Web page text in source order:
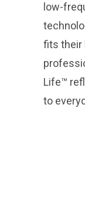
low-
fits their
Life™
to